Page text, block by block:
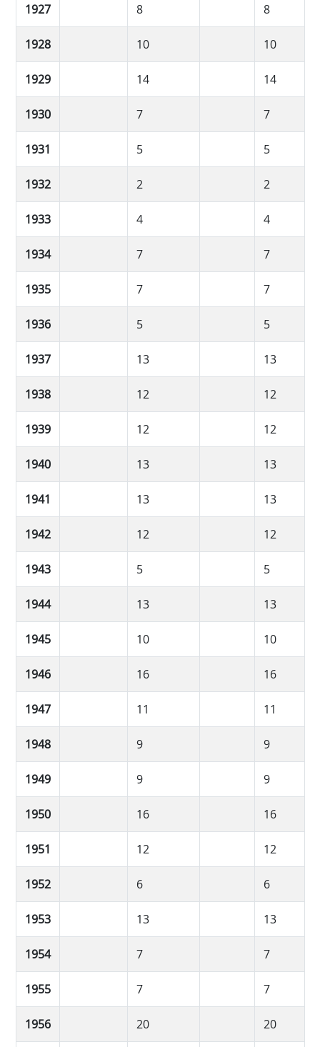
1927 8 8
1928 10 10
1929 14 14
1930 7 7
1931 5 5
1932 2 2
1933 4 4
1934 7 7
1935 7 7
1936 5 5
1937 13 13
1938 12 12
1939 12 12
1940 13 13
1941 13 13
1942 12 12
1943 5 5
1944 13 13
1945 10 10
1946 16 16
1947 11 11
1948 9 9
1949 9 9
1950 16 16
1951 12 12
1952 6 6
1953 13 13
1954 7 7
1955 7 7
1956 20 20